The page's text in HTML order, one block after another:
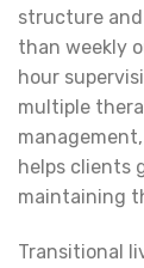
structure
than weekly
hour
multiple
helps clients
maintaining
Transitional